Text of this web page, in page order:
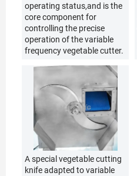
operating status,and is the
core component for
controlling the precise
operation of the variable
frequency vegetable cutter.
A special vegetable cutting
knife adapted to variable